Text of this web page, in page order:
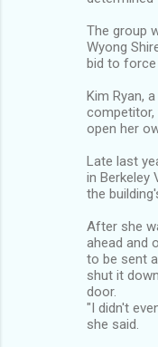
The group
Wyong
bid to force
Kim Ryan,
competitor,
open her
Late last
in Berkeley
the
After she
ahead and
to be sent
shut it
door.
"I didn't
she said.